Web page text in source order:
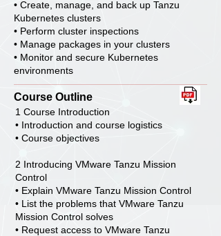
• Create, manage, and back up Tanzu
Kubernetes clusters
• Perform cluster inspections
• Manage packages in your clusters
• Monitor and secure Kubernetes
environments
Course Outline
1 Course Introduction
• Introduction and course logistics
• Course objectives
2 Introducing VMware Tanzu Mission
Control
• Explain VMware Tanzu Mission Control
• List the problems that VMware Tanzu
Mission Control solves
• Request access to VMware Tanzu